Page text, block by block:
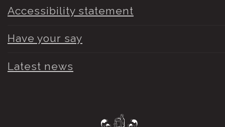
Accessibility statement
Have your say
Latest news